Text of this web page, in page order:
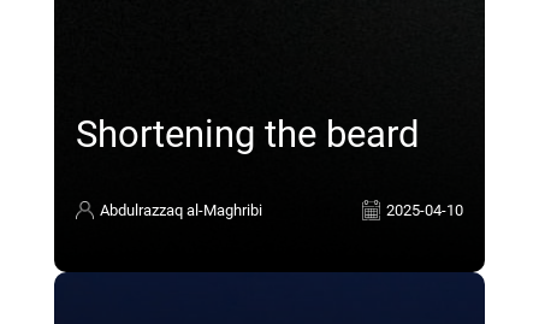
Shortening the beard
Abdulrazzaq al-Maghribi 2025-04-10